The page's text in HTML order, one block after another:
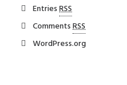
EntriesRSS
CommentsRSS
WordPress.org